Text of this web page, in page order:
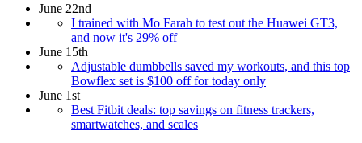
June 22nd
I trained with Mo Farah to test out the Huawei GT3,
and now it's 29% off
June 15th
Adjustable dumbbells saved my workouts, and this top
Bowflex set is $100 off for today only
June 1st
Best Fitbit deals: top savings on fitness trackers,
smartwatches, and scales